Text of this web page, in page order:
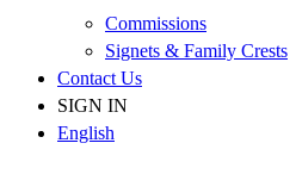
Commissions
Signets & Family Crests
Contact Us
SIGN IN
English